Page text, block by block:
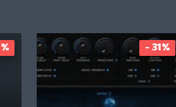
- 31%